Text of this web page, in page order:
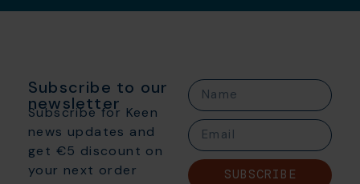
Subscribe to our
newsletter
Subscribe for Keen
news updates and
get €5 discount on
your next order
SUBSCRIBE